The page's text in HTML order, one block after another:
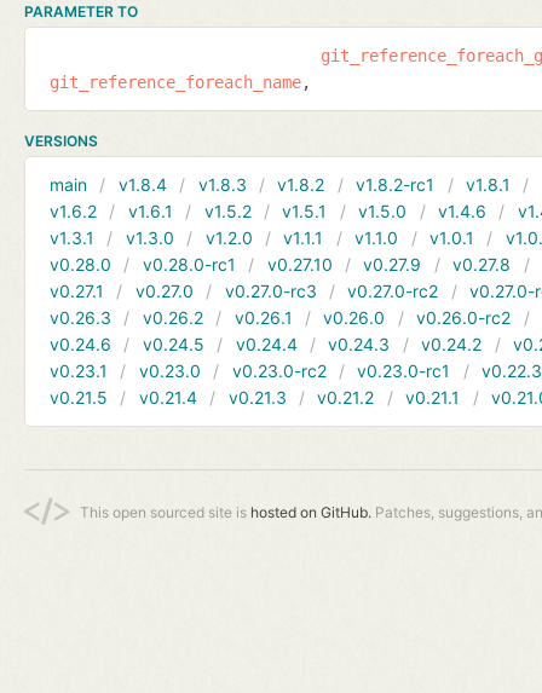
PARAMETER TO
git_reference_foreach_name
VERSIONS
main v1.8.4 v1.8.3 v1.8.2 v1.8.2-rc1 v1.8.1
v1.6.2
v1.6.1 v1.5.2 v1.5.1 v1.5.0 v1.4.6
v1.3.1
v1.3.0 v1.2.0 v1.1.1 v1.1.0 v1.0.1
v0.28.0
v0.28.0-rc1 v0.27.10 v0.27.9 v0.27.8
v0.27.1
v0.27.0 v0.27.0-rc3 v0.27.0-rc2
v0.27.0-
v0.26.3
v0.26.2 v0.26.1 v0.26.0 v0.26.0-rc2
v0.24.6
v0.24.5 v0.24.4 v0.24.3 v0.24.2
v0.23.1
v0.23.0 v0.23.0-rc2 v0.23.0-rc1
v0.22.3
v0.21.5
v0.21.4 v0.21.3 v0.21.2 v0.21.1
This open sourced site is hosted on GitHub. Patches, suggestions,